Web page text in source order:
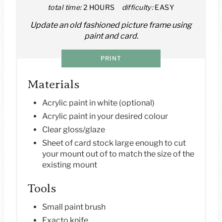
T
P
total time:2 HOURS difficulty: EASY
Update an old fashioned picture frame using
paint and card.
PRINT
Materials
Acrylic paint in white (optional)
Acrylic paint in your desired colour
Clear gloss/glaze
Sheet of card stock large enough to cut
your mount out of to match the size of the
existing mount
Tools
Small paint brush